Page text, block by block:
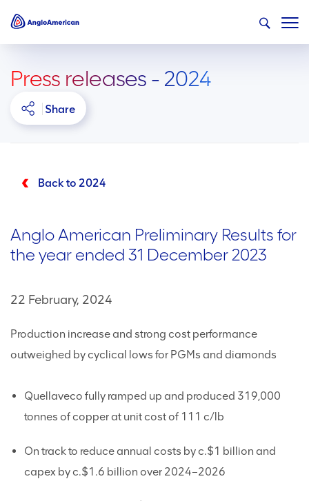
Press releases - 2024
Share
Back to 2024
Anglo American Preliminary Results for
the year ended 31 December 2023
22 February, 2024
Production increase and strong cost performance
outweighed by cyclical lows for PGMs and diamonds
Quellaveco fully ramped up and produced 319,000
tonnes of copper at unit cost of 111 c/lb
On track to reduce annual costs by c.$1 billion and
capex by c.$1.6 billion over 2024–2026